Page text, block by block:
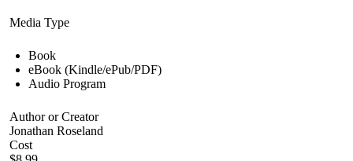
Media Type
Book
eBook (Kindle/ePub/PDF)
Audio Program
Author or Creator
Jonathan Roseland
Cost